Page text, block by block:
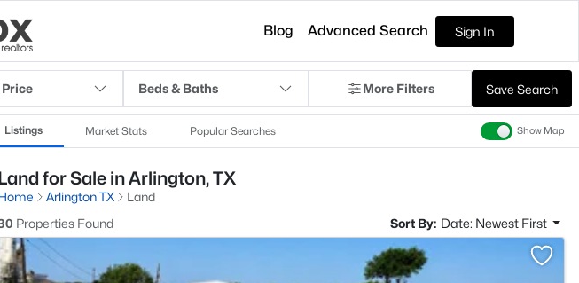
Blog Advanced Search Sign In
Price Beds & Baths More Filters Save Search
Listings Market Stats Popular Searches Show Map
for Sale in Arlington, TX
Arlington TX
Land
Properties Found Sort By: Date: Newest First